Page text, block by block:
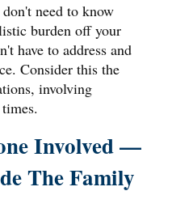
need to know
burden off your
have to address and
Consider this the
involving
Involved —
The Family